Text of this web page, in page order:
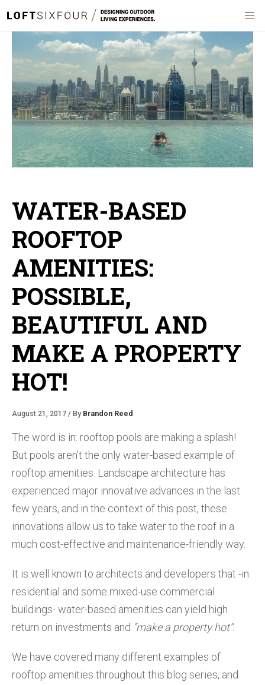
WATER-BASED
ROOFTOP
AMENITIES:
POSSIBLE,
BEAUTIFUL AND
MAKE A PROPERTY
HOT!
August 21, 2017 / By Brandon Reed
The word is in: rooftop pools are making a splash!
But pools aren’t the only water-based example of
rooftop amenities. Landscape architecture has
experienced major innovative advances in the last
few years, and in the context of this post, these
innovations allow us to take water to the roof in a
much cost-effective and maintenance-friendly way.
It is well known to architects and developers that -in
residential and some mixed-use commercial
buildings- water-based amenities can yield high
return on investments and “make a property hot”.
We have covered many different examples of
rooftop amenities throughout this blog series, and